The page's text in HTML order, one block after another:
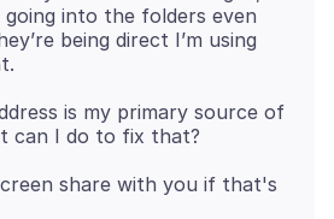
going into the folders even
being direct I’m using
is my primary source of
share with you if that's